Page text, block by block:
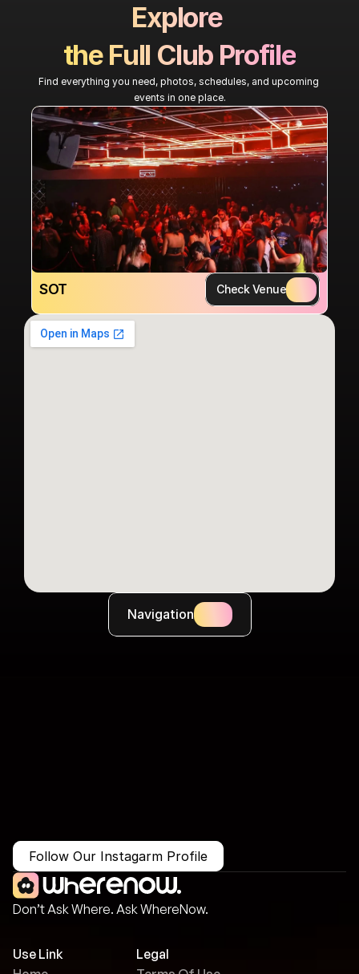
Explore
the Full Club Profile
Find everything you need, photos, schedules, and upcoming
events in one place.
SOT Check Venue
Navigation
Follow Our Instagarm Profile
Don’t Ask Where. Ask WhereNow.
Use Link
Legal